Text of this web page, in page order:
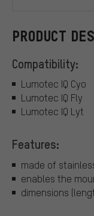
PRODUCT
Compatibility:
Lumotec IQ Cyo
Lumotec IQ Fly
Lumotec IQ Lyt
Features:
made of
enables the
dimensions